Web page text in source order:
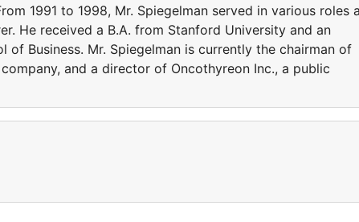
1991 to 1998, Mr. Spiegelman served in various roles
He received a B.A. from Stanford University and an
of Business. Mr. Spiegelman is currently the chairman of
and a director of Oncothyreon Inc., a public